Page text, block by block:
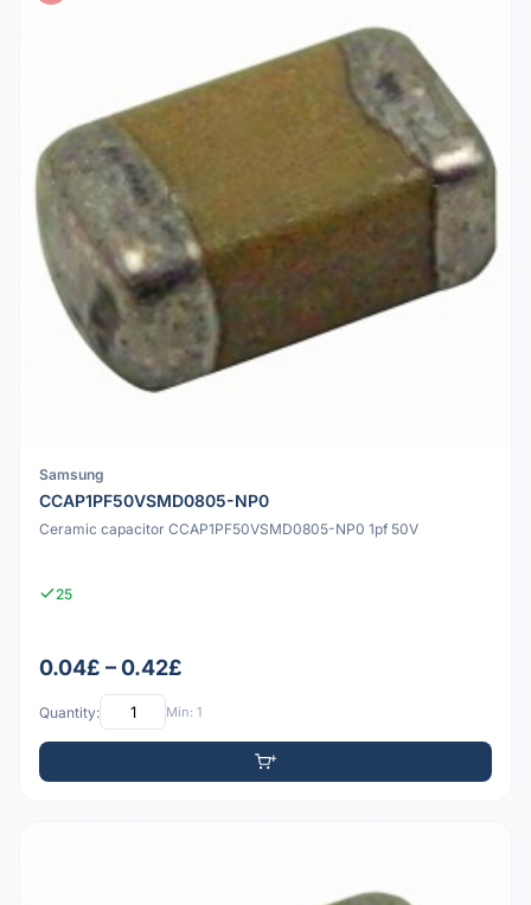
Samsung
CCAP1PF50VSMD0805-NP0
Ceramic capacitor CCAP1PF50VSMD0805-NP0 1pf 50V
25
0.04£ – 0.42£
Quantity: Min: 1